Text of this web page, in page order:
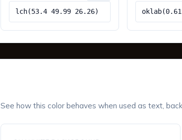
lch(53.4 49.99 26.26)
See how this color behaves when used as text,